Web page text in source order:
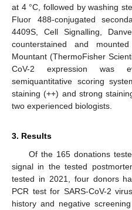
at 4 °C, followed by washing
Fluor 488-conjugated
4409S, Cell Signalling,
counterstained and
Mountant (ThermoFisher
CoV-2 expression was
semiquantitative scoring
staining (++) and strong
two experienced biologists.
3. Results
Of the 165 donations
signal in the tested
tested in 2021, four donors
PCR test for SARS-CoV-2
history and negative